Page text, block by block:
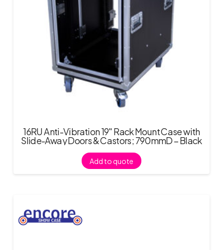
16RU Anti-Vibration 19″ Rack Mount Case with
Slide-Away Doors & Castors; 790mmD – Black
Add to quote